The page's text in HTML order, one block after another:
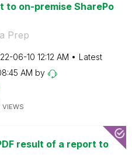
to on-premise SharePo
Prep
06-10 12:12 AM
Latest
AM by
VIEWS
result of a report to